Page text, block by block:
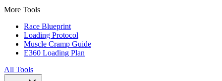
More Tools
Race Blueprint
Loading Protocol
Muscle Cramp Guide
E360 Loading Plan
All Tools